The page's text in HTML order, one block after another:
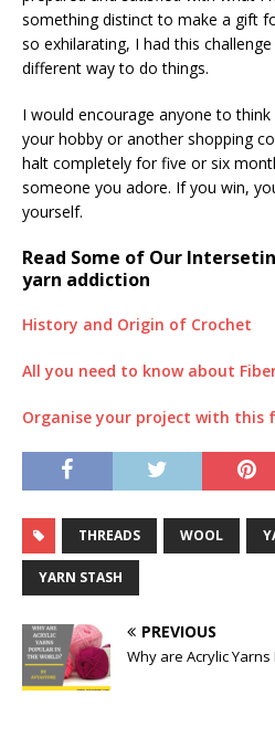
something distinct to make a gift
so exhilarating, I had this
different way to do things.
I would encourage anyone to
your hobby or another shopping
halt completely for five or six
someone you adore. If you win,
yourself.
Read Some of Our
yarn addiction
History and Origin of Crochet
All you need to know about
Organise your project with this
THREADS WOOL
YARN STASH
PREVIOUS
Why are Acrylic